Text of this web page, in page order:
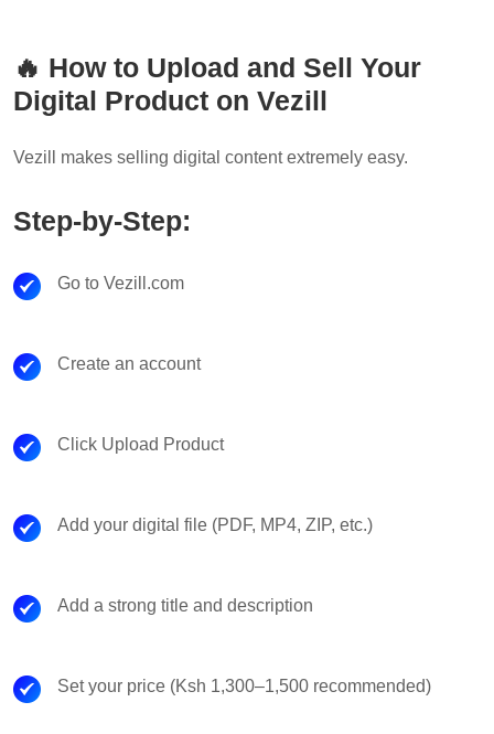
🔥 How to Upload and Sell Your
Digital Product on Vezill
Vezill makes selling digital content extremely easy.
Step-by-Step:
Go to Vezill.com
Create an account
Click Upload Product
Add your digital file (PDF, MP4, ZIP, etc.)
Add a strong title and description
Set your price (Ksh 1,300–1,500 recommended)